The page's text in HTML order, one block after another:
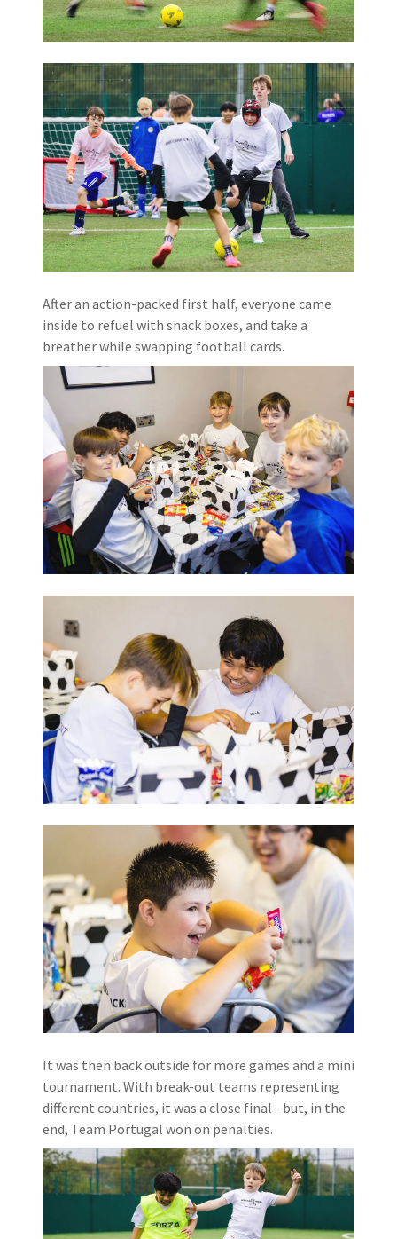
After an action-packed first half, everyone came
inside to refuel with snack boxes, and take a
breather while swapping football cards.
It was then back outside for more games and a mini
tournament. With break-out teams representing
different countries, it was a close final - but, in the
end, Team Portugal won on penalties.